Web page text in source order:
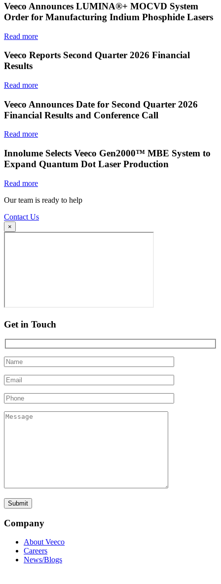
Veeco Announces LUMINA®+ MOCVD System
Order for Manufacturing Indium Phosphide Lasers
Read more
Veeco Reports Second Quarter 2026 Financial
Results
Read more
Veeco Announces Date for Second Quarter 2026
Financial Results and Conference Call
Read more
Innolume Selects Veeco Gen2000™ MBE System to
Expand Quantum Dot Laser Production
Read more
Our team is ready to help
Contact Us
×
Get in Touch
Company
About Veeco
Careers
News/Blogs